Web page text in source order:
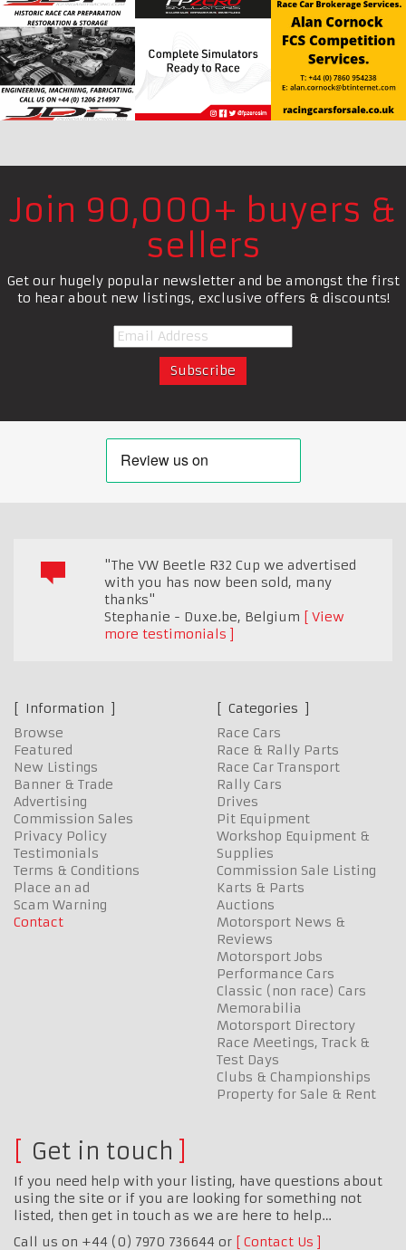
Join 90,000+ buyers &
sellers
Get our hugely popular newsletter and be amongst the first
to hear about new listings, exclusive offers & discounts!
"The VW Beetle R32 Cup we advertised
with you has now been sold, many
thanks"
Stephanie - Duxe.be, Belgium
View
more testimonials
Information
Browse
Featured
New Listings
Banner & Trade
Advertising
Commission Sales
Privacy Policy
Testimonials
Terms & Conditions
Place an ad
Scam Warning
Contact
Categories
Race Cars
Race & Rally Parts
Race Car Transport
Rally Cars
Drives
Pit Equipment
Workshop Equipment &
Supplies
Commission Sale Listing
Karts & Parts
Auctions
Motorsport News &
Reviews
Motorsport Jobs
Performance Cars
Classic (non race) Cars
Memorabilia
Motorsport Directory
Race Meetings, Track &
Test Days
Clubs & Championships
Property for Sale & Rent
Get in touch
If you need help with your listing, have questions about
using the site or if you are looking for something not
listed, then get in touch as we are here to help…
Call us on +44 (0) 7970 736644 or
Contact Us